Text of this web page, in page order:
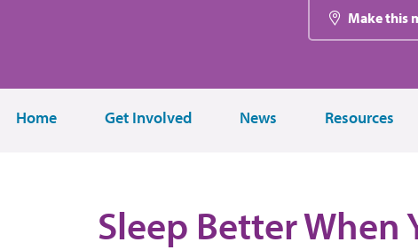
Make this
Home Get Involved News Resources
Sleep Better When